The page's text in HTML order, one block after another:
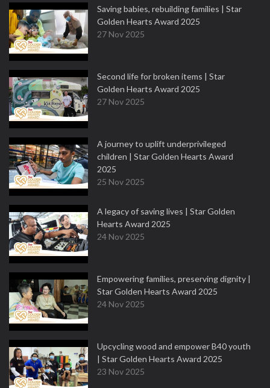
Saving babies, rebuilding families | Star
Golden Hearts Award 2025
27 Nov 2025
Second life for broken items | Star
Golden Hearts Award 2025
27 Nov 2025
A journey to uplift underprivileged
children | Star Golden Hearts Award
2025
25 Nov 2025
A legacy of saving lives | Star Golden
Hearts Award 2025
24 Nov 2025
Empowering families, preserving dignity |
Star Golden Hearts Award 2025
24 Nov 2025
Upcycling wood and empower B40 youth
| Star Golden Hearts Award 2025
23 Nov 2025